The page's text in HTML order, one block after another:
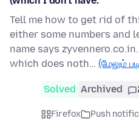
Tell me how to get rid of
either some numbers and
name says
which does noth… (மேலும்
Solved Archived
Firefox
Push